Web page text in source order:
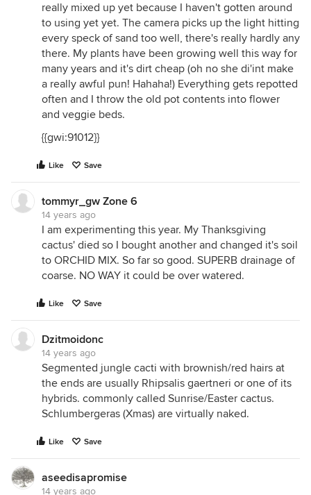
really mixed up yet because I haven't gotten around
to using yet yet. The camera picks up the light hitting
every speck of sand too well, there's really hardly any
there. My plants have been growing well this way for
many years and it's dirt cheap (oh no she di'int make
a really awful pun! Hahaha!) Everything gets repotted
often and I throw the old pot contents into flower
and veggie beds.
{{gwi:91012}}
Like Save
tommyr_gw Zone 6
14 years ago
I am experimenting this year. My Thanksgiving
cactus' died so I bought another and changed it's soil
to ORCHID MIX. So far so good. SUPERB drainage of
coarse. NO WAY it could be over watered.
Like Save
Dzitmoidonc
14 years ago
Segmented jungle cacti with brownish/red hairs at
the ends are usually Rhipsalis gaertneri or one of its
hybrids. commonly called Sunrise/Easter cactus.
Schlumbergeras (Xmas) are virtually naked.
Like Save
aseedisapromise
14 years ago